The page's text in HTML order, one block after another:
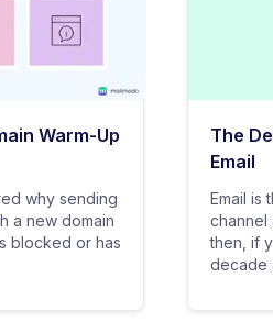
Warm-Up
why sending
a new domain
blocked or has
The
Email
Email is
channel
then, if
decade